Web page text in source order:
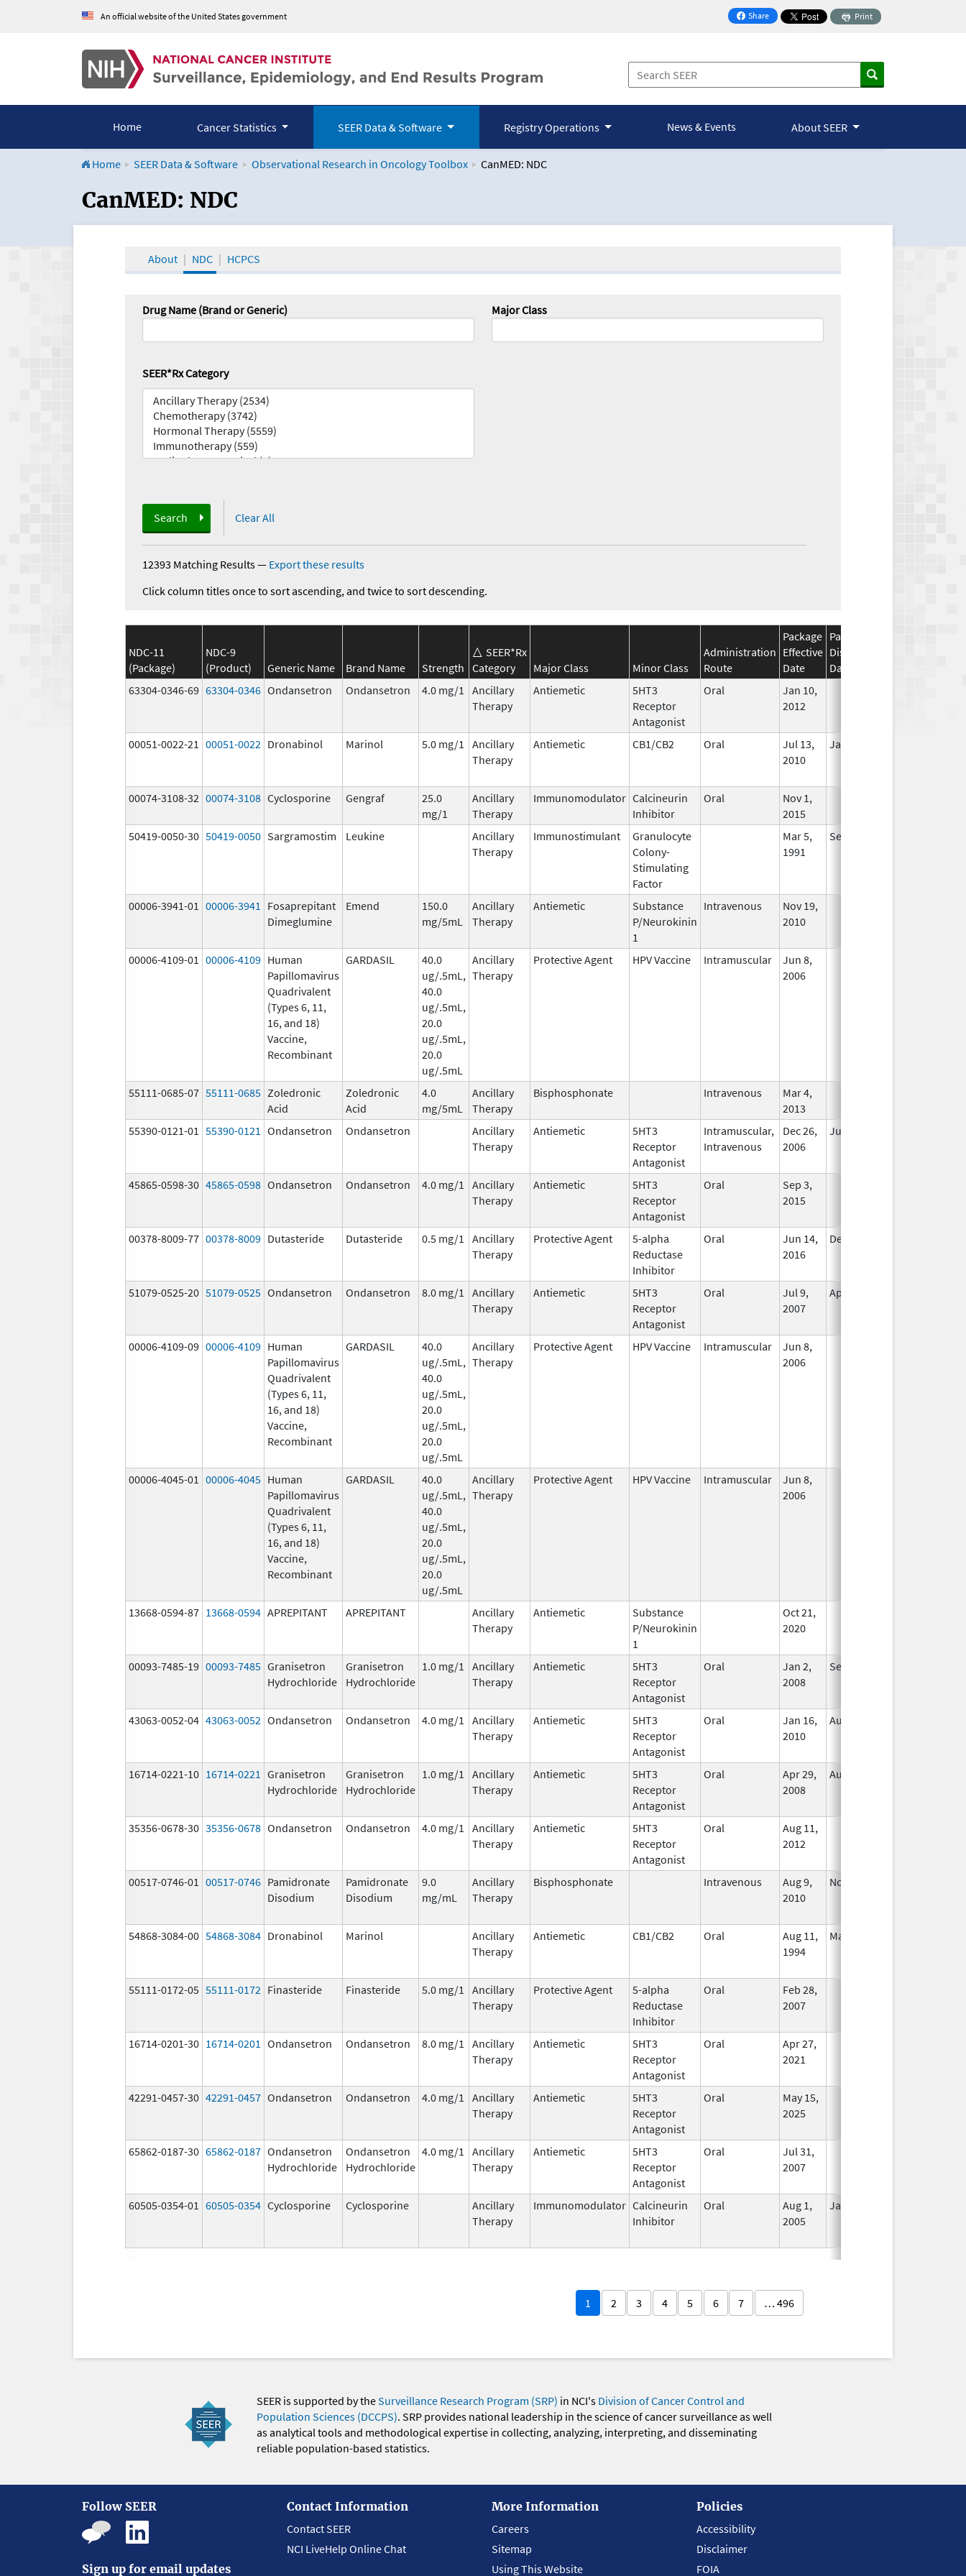
An official website of the United States government Share
on Facebook
Print
Home Cancer Statistics SEER Data & Software Registry Operations News & Events About SEER
Home SEER Data & Software Observational Research in Oncology Toolbox CanMED: NDC
CanMED and the Oncology Toolbox
CanMED: NDC
About NDC HCPCS
Drug Name (Brand or Generic) Major Class
SEER*Rx Category
Search Clear All
12393 Matching Results— Export these results
Click column titles once to sort ascending, and twice to sort descending.
NDC-11
(Package)
NDC-9
(Product)
Generic Name Brand Name Strength
SEER*Rx
Category
Major Class Minor Class
Administration
Route
Package
Effective
Date
Package
Discontinuation
Date
63304-0346-69 63304-0346 Ondansetron Ondansetron 4.0 mg/1
Ancillary
Therapy
Antiemetic
5HT3
Receptor
Antagonist
Oral
Jan 10,
2012
00051-0022-21 00051-0022 Dronabinol Marinol 5.0 mg/1
Ancillary
Therapy
Antiemetic CB1/CB2 Oral
Jul 13,
2010
Jan 31, 2021
00074-3108-32 00074-3108 Cyclosporine Gengraf
25.0
mg/1
Ancillary
Therapy
Immunomodulator Calcineurin
Inhibitor
Oral
Nov 1,
2015
50419-0050-30 50419-0050 Sargramostim Leukine
Ancillary
Therapy
Immunostimulant
Granulocyte
Colony-
Stimulating
Factor
Mar 5,
1991
Sep 21, 2012
00006-3941-01 00006-3941
Fosaprepitant
Dimeglumine
Emend
150.0
mg/5mL
Ancillary
Therapy
Antiemetic
Substance
P/Neurokinin
1
Intravenous
Nov 19,
2010
00006-4109-01 00006-4109 Human
Papillomavirus
Quadrivalent
(Types 6, 11,
16, and 18)
Vaccine,
Recombinant
GARDASIL
40.0
ug/.5mL,
40.0
ug/.5mL,
20.0
ug/.5mL,
20.0
ug/.5mL
Ancillary
Therapy
Protective Agent HPV Vaccine Intramuscular
Jun 8,
2006
55111-0685-07 55111-0685 Zoledronic
Acid
Zoledronic
Acid
4.0
mg/5mL
Ancillary
Therapy
Bisphosphonate Intravenous
Mar 4,
2013
55390-0121-01 55390-0121 Ondansetron Ondansetron
Ancillary
Therapy
Antiemetic
5HT3
Receptor
Antagonist
Intramuscular,
Intravenous
Dec 26,
2006
Jul 31, 2012
45865-0598-30 45865-0598 Ondansetron Ondansetron 4.0 mg/1
Ancillary
Therapy
Antiemetic
5HT3
Receptor
Antagonist
Oral
Sep 3,
2015
00378-8009-77 00378-8009 Dutasteride Dutasteride 0.5 mg/1
Ancillary
Therapy
Protective Agent
5-alpha
Reductase
Inhibitor
Oral
Jun 14,
2016
Dec 31, 2017
51079-0525-20 51079-0525 Ondansetron Ondansetron 8.0 mg/1
Ancillary
Therapy
Antiemetic
5HT3
Receptor
Antagonist
Oral
Jul 9,
2007
Apr 30, 2019
00006-4109-09 00006-4109 Human
Papillomavirus
Quadrivalent
(Types 6, 11,
16, and 18)
Vaccine,
Recombinant
GARDASIL
40.0
ug/.5mL,
40.0
ug/.5mL,
20.0
ug/.5mL,
20.0
ug/.5mL
Ancillary
Therapy
Protective Agent HPV Vaccine Intramuscular
Jun 8,
2006
00006-4045-01 00006-4045 Human
Papillomavirus
Quadrivalent
(Types 6, 11,
16, and 18)
Vaccine,
Recombinant
GARDASIL
40.0
ug/.5mL,
40.0
ug/.5mL,
20.0
ug/.5mL,
20.0
ug/.5mL
Ancillary
Therapy
Protective Agent HPV Vaccine Intramuscular
Jun 8,
2006
13668-0594-87 13668-0594 APREPITANT APREPITANT
Ancillary
Therapy
Antiemetic
Substance
P/Neurokinin
1
Oct 21,
2020
00093-7485-19 00093-7485 Granisetron
Hydrochloride
Granisetron
Hydrochloride
1.0 mg/1
Ancillary
Therapy
Antiemetic
5HT3
Receptor
Antagonist
Oral
Jan 2,
2008
Sep 30, 2019
43063-0052-04 43063-0052 Ondansetron Ondansetron 4.0 mg/1
Ancillary
Therapy
Antiemetic
5HT3
Receptor
Antagonist
Oral
Jan 16,
2010
Aug 20, 2018
16714-0221-10 16714-0221 Granisetron
Hydrochloride
Granisetron
Hydrochloride
1.0 mg/1
Ancillary
Therapy
Antiemetic
5HT3
Receptor
Antagonist
Oral
Apr 29,
2008
Aug 31, 2021
35356-0678-30 35356-0678 Ondansetron Ondansetron 4.0 mg/1
Ancillary
Therapy
Antiemetic
5HT3
Receptor
Antagonist
Oral
Aug 11,
2012
00517-0746-01 00517-0746 Pamidronate
Disodium
Pamidronate
Disodium
9.0
mg/mL
Ancillary
Therapy
Bisphosphonate Intravenous
Aug 9,
2010
Nov 1, 2012
54868-3084-00 54868-3084 Dronabinol Marinol
Ancillary
Therapy
Antiemetic CB1/CB2 Oral
Aug 11,
1994
Mar 31, 2014
55111-0172-05 55111-0172 Finasteride Finasteride 5.0 mg/1
Ancillary
Therapy
Protective Agent
5-alpha
Reductase
Inhibitor
Oral
Feb 28,
2007
16714-0201-30 16714-0201 Ondansetron Ondansetron 8.0 mg/1
Ancillary
Therapy
Antiemetic
5HT3
Receptor
Antagonist
Oral
Apr 27,
2021
42291-0457-30 42291-0457 Ondansetron Ondansetron 4.0 mg/1
Ancillary
Therapy
Antiemetic
5HT3
Receptor
Antagonist
Oral
May 15,
2025
65862-0187-30 65862-0187 Ondansetron
Hydrochloride
Ondansetron
Hydrochloride
4.0 mg/1
Ancillary
Therapy
Antiemetic
5HT3
Receptor
Antagonist
Oral
Jul 31,
2007
60505-0354-01 60505-0354 Cyclosporine Cyclosporine
Ancillary
Therapy
Immunomodulator Calcineurin
Inhibitor
Oral
Aug 1,
2005
Jan 31, 2012
1 2 3 4 5 6 7 … 496
SEER is supported by theSurveillance Research Program (SRP) in NCI's Division of Cancer Control and
Population Sciences (DCCPS). SRP provides national leadership in the science of cancer surveillance as well
as analytical tools and methodological expertise in collecting, analyzing, interpreting, and disseminating
reliable population-based statistics.
Follow SEER
Sign up for email updates
Contact Information
Contact SEER
NCI LiveHelp Online Chat
More Information
Careers
Sitemap
Using This Website
Policies
Accessibility
Disclaimer
FOIA